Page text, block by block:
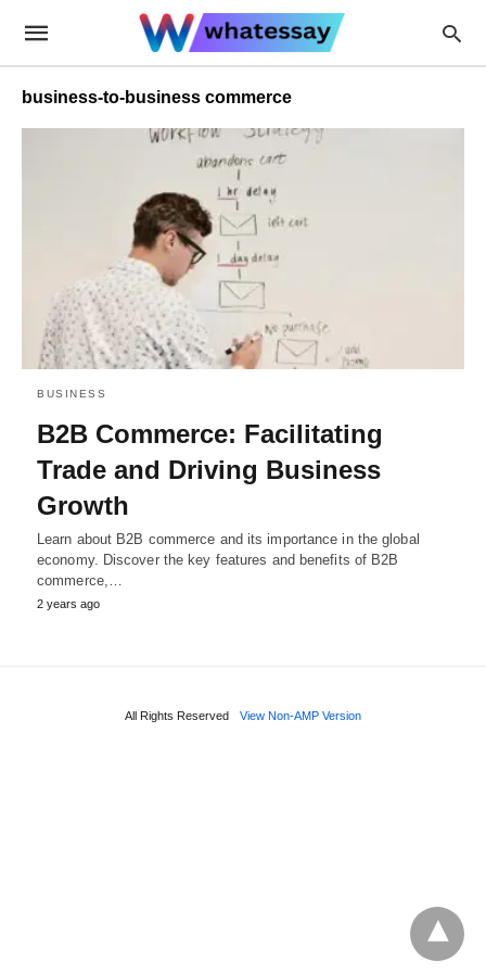
business-to-business commerce
BUSINESS
B2B Commerce: Facilitating
Trade and Driving Business
Growth
Learn about B2B commerce and its importance in the global
economy. Discover the key features and benefits of B2B
commerce,…
2 years ago
All Rights Reserved View Non-AMP Version